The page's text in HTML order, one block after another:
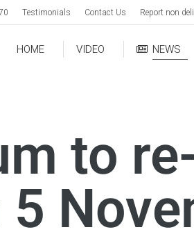
Testimonials Contact Us Report non
HOME VIDEO NEWS
to
5